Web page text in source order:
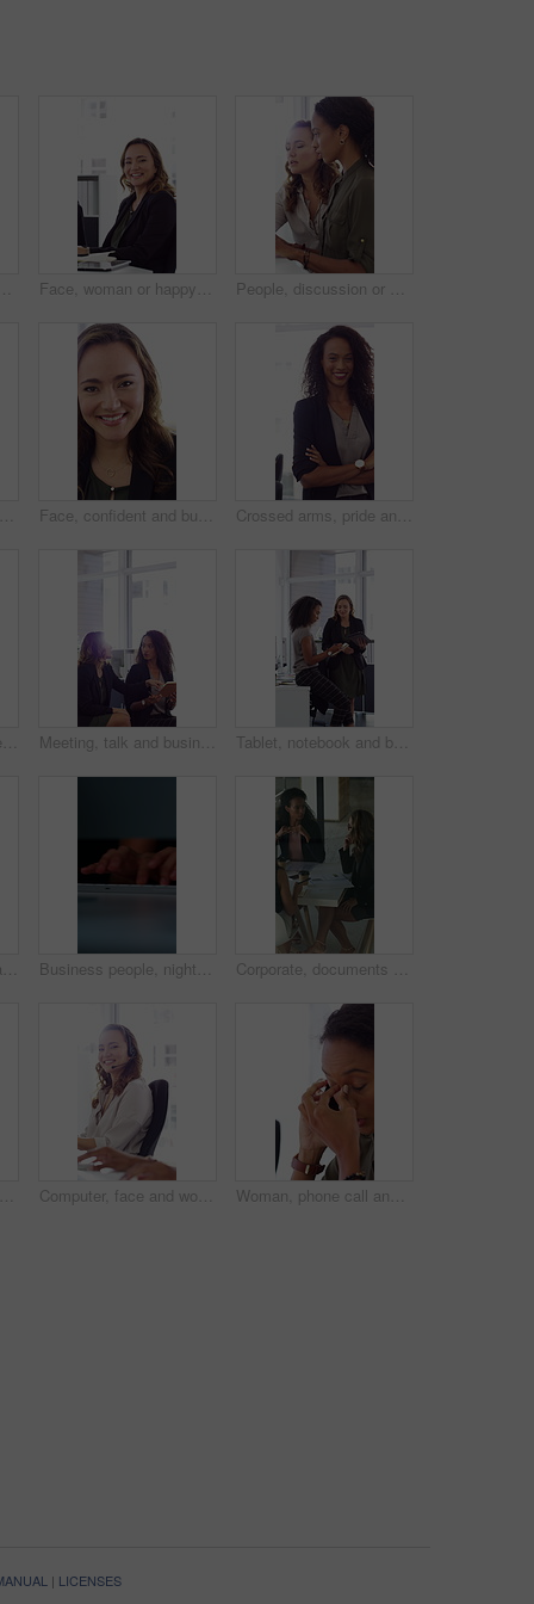
with fist pump for real estate deal, achievement or smile for success Face, woman or happy with typing in office for accounting report, auditing experience or about us. Coworking, accountant or smile at firm for tax preparation, payroll processing and career confidence People, discussion or advice in office with computer, typing report or planning for HR administration. Women, talk and teamwork in business with desktop, feedback or project for human resources work.
Happy, professional and face of woman in office with confidence for finance advisor, career and job. Corporate, business and portrait of person for financial consulting, investor and opportunity Face, confident and business woman in office with smile for finance advisor, career and job. Corporate, happy and portrait of person with pride for financial consulting, investor and opportunity Crossed arms, pride and face of businesswoman in office with finance career growth. Laugh, professional and portrait of female financial manager with confidence for company about us in workplace.
Face, laugh and business woman in office with confidence for finance advisor, career and job. Corporate, happy and portrait of person with pride for financial consulting, investor and opportunity Meeting, talk and business people in office with notebook, reminder and strategy for public relations. Flare, women and schedule in pr agency with diary, collaboration and planning for press release. Tablet, notebook and business people in office with talk, HR administration and checklist for agenda. Women, discussion and tech in workplace with diary, teamwork and writing for human resources job.
Crossed arms, happy and face of businesswoman in office with confidence for finance career. Laugh, professional and portrait of female financial manager with pride for company about us in workplace. Business people, night and typing with hands in office for project tasks, agenda or deadline. Employees, colleagues or coworking in late evening on computer keyboard for online report in workplace Corporate, documents and business women in meeting for finance, budget and investment options. Team, office and workers with paperwork in discussion for financial portfolio, proposal and planning
Telemarketing, face and woman with headset, call center and talk with colleague for lead generation. Agent, laugh and person with mic for sales, coworking and typing with computer and chat in office Computer, face and woman with microphone in call center for IT help desk, network question or flare. Teamwork, happy agent and typing for inbound query, technical support and colleague advice on CRM Woman, phone call and stress at office with contact for insight, review or advice at investment company. Person, broker and consultant for coworking, asset management or frustrated at finance agency
| LICENSES